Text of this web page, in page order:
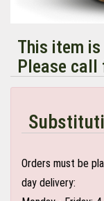
This item
Please call
Orders must be
day delivery: